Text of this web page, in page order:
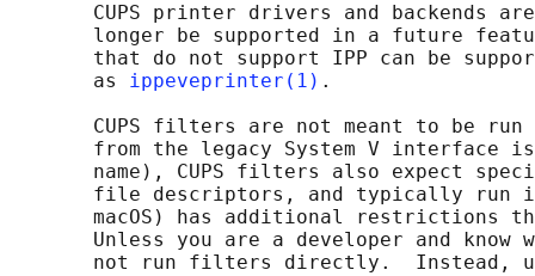
CUPS printer drivers and backends
longer be supported in a future
that do not support IPP can be
       as
ippeveprinter(1) .
CUPS filters are not meant to be
from the legacy System V interface
name), CUPS filters also expect
file descriptors, and typically run
macOS) has additional restrictions
Unless you are a developer and know
not run filters directly.  Instead,